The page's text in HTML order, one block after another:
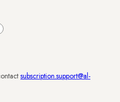
subscription.support@al-